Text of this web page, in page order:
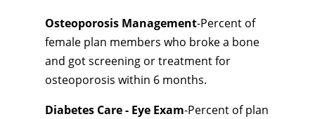
Osteoporosis Management-Percent of
female plan members who broke a bone
and got screening or treatment for
osteoporosis within 6 months.
Diabetes Care - Eye Exam-Percent of plan